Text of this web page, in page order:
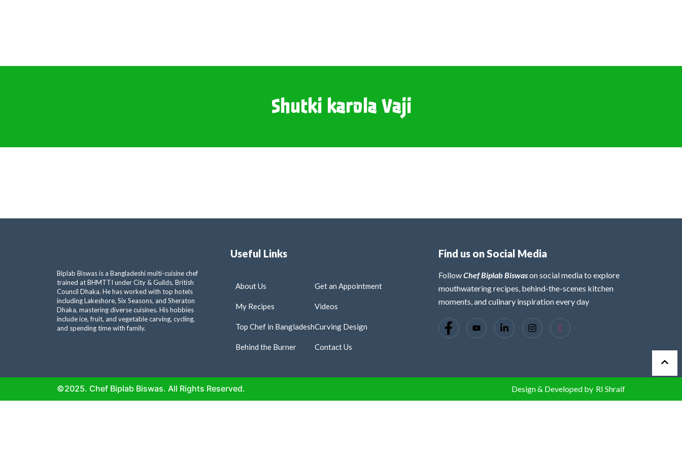
Shutki karola Vaji
Biplab Biswas is a Bangladeshi multi-cuisine chef
trained at BHMTTI under City & Guilds, British
Council Dhaka. He has worked with top hotels
including Lakeshore, Six Seasons, and Sheraton
Dhaka, mastering diverse cuisines. His hobbies
include ice, fruit, and vegetable carving, cycling,
and spending time with family.
Useful Links
About Us
My Recipes
Top Chef in Bangladesh
Behind the Burner
Get an Appointment
Videos
Curving Design
Contact Us
Find us on Social Media
FollowChef Biplab Biswason social media to explore
mouthwatering recipes, behind-the-scenes kitchen
moments, and culinary inspiration every day
©2025. Chef Biplab Biswas. All Rights Reserved. Design & Developed by RI Shraif